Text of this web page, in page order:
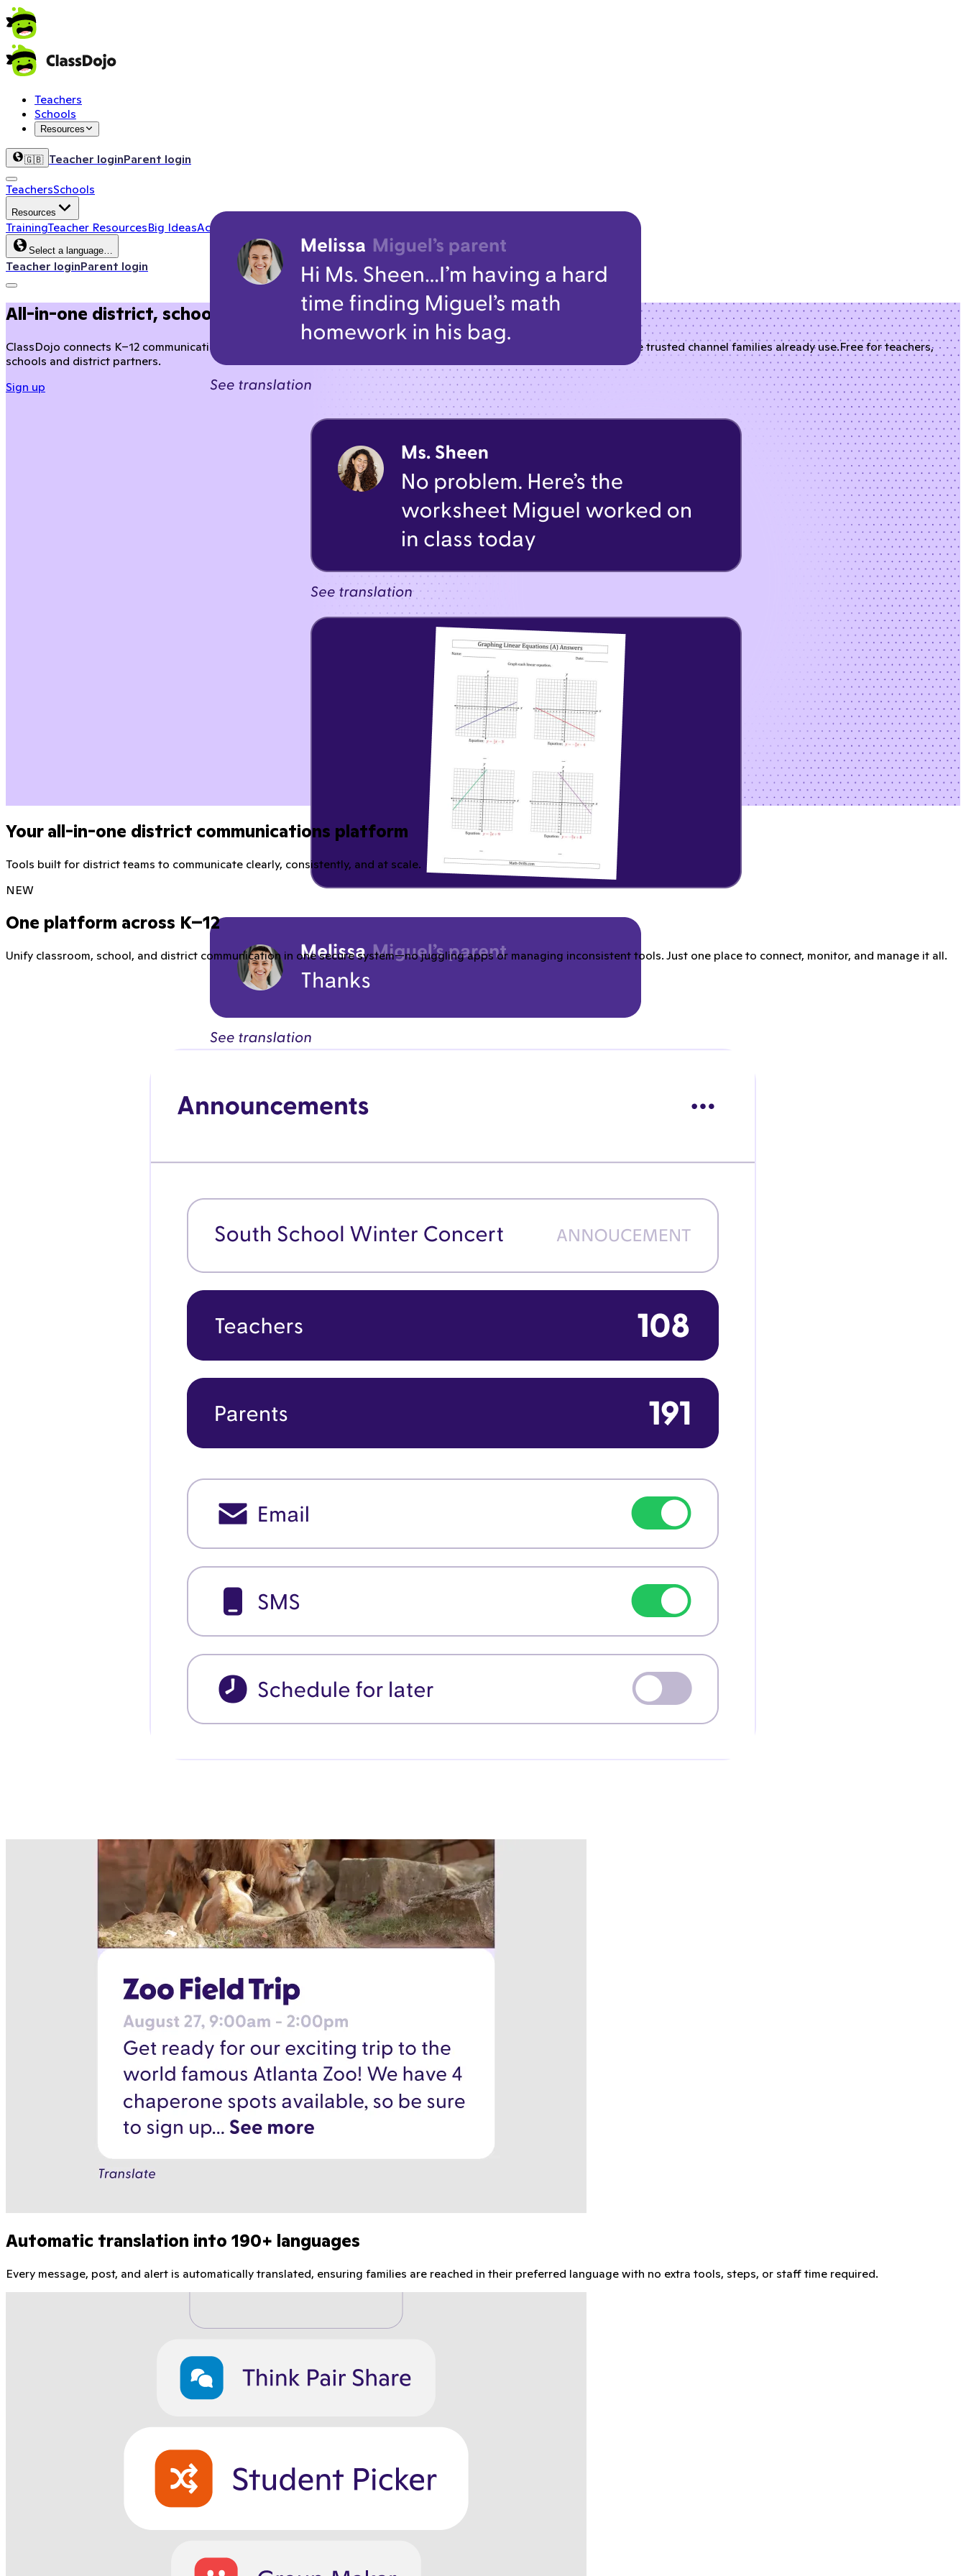
Teachers
Schools
Resources
🇬🇧 Teacher loginParent login
TeachersSchools
Resources
TrainingTeacher ResourcesBig IdeasActivity Corner
Select a language…
Teacher loginParent login
All-in-one district, school, and classroom communication
ClassDojo connects K–12 communication across your district—from urgent alerts to classroom updates—all through one trusted channel families already use.Free for teachers,
schools and district partners.
Sign up
Your all-in-one district communications platform
Tools built for district teams to communicate clearly, consistently, and at scale.
NEW
One platform across K–12
Unify classroom, school, and district communication in one secure system—no juggling apps or managing inconsistent tools. Just one place to connect, monitor, and manage it all.
Automatic translation into 190+ languages
Every message, post, and alert is automatically translated, ensuring families are reached in their preferred language with no extra tools, steps, or staff time required.